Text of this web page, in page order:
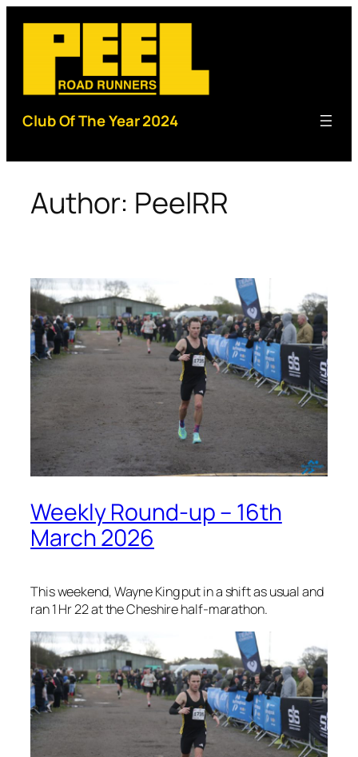
content
Club Of The Year 2024
Author: PeelRR
Weekly Round-up – 16th
March 2026
This weekend, Wayne King put in a shift as usual and
ran 1 Hr 22 at the Cheshire half-marathon.